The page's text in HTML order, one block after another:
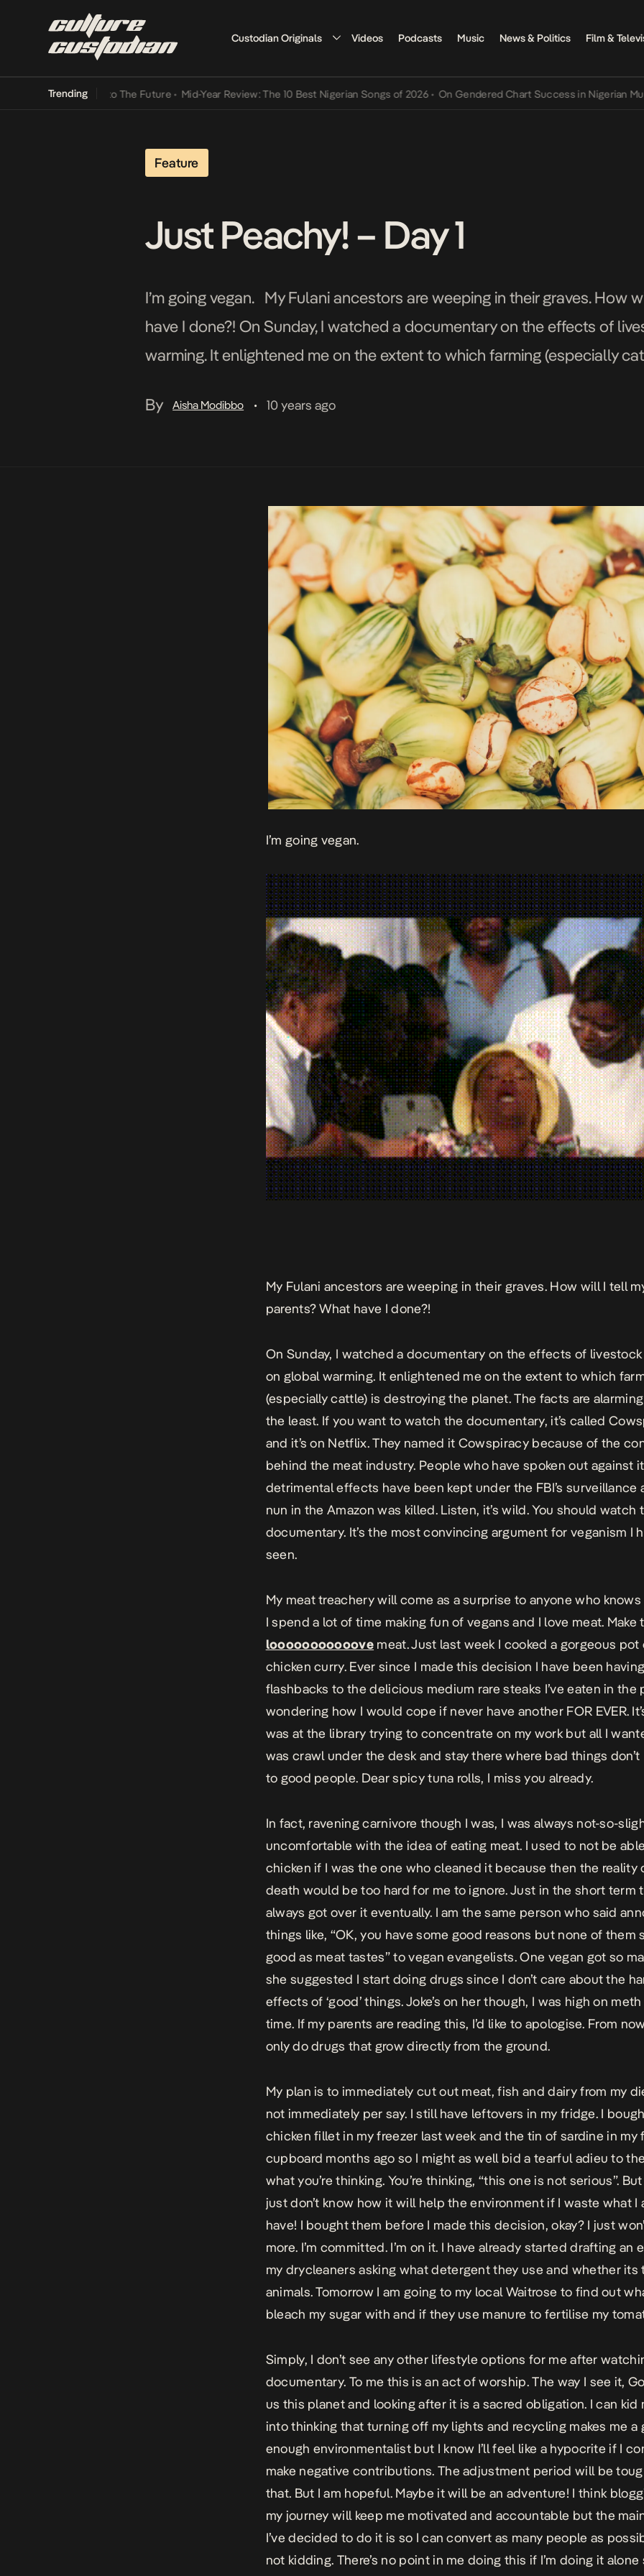
Custodian Originals Videos Podcasts Music News & Politics Film &
Trending
Its Way Into The Future • Mid-Year Review: The 10 Best Nigerian Songs of 2026 • On Gendered Chart Success in Nigerian Music •
Feature
Just Peachy! – Day 1
I’m going vegan. My Fulani ancestors are weeping in their graves. How
have I done?! On Sunday, I watched a documentary on the effects of
warming. It enlightened me on the extent to which farming (especially
By
Aisha Modibbo • 10 years ago
I’m going vegan.
My Fulani ancestors are weeping in their graves. How will I tell
parents?What have I done?!
On Sunday, I watched a documentary on the effects of
on global warming. It enlightened me on the extent to which
(especially cattle) is destroying the planet. The facts are
the least. If you want to watch the documentary, it’s called
and it’s on Netflix. They named it Cowspiracy because of the
behind the meat industry. People who have spoken out against
detrimental effects have been kept under the FBI’s surveillance
nun in the Amazon was killed. Listen, it’s wild. You should watch
documentary. It’s the most convincing argument for veganism I
seen.
My meat treachery will come as a surprise to anyone who
I spend a lot of time making fun of vegans and I love meat. Make
looooooooooove meat. Just last week I cooked a gorgeous pot
chicken curry. Ever since I made this decision I have been
flashbacks to the delicious medium rare steaks I’ve eaten in the
wondering how I would cope if never have another FOR EVER.
was at the library trying to concentrate on my work but all I
was crawl under the desk and stay there where bad things
to good people. Dear spicy tuna rolls, I miss you already.
In fact, ravening carnivore though I was, I was always not-so-
uncomfortable with the idea of eating meat. I used to not be
chicken if I was the one who cleaned it because then the reality
death would be too hard for me to ignore. Just in the short term
always got over it eventually. I am the same person who said
things like, “OK, you have some good reasons but none of them
good as meat tastes” to vegan evangelists. One vegan got so
she suggested I start doing drugs since I don’t care about the
effects of ‘good’ things. Joke’s on her though, I was high on
time. If my parents are reading this, I’d like to apologise. From
only do drugs that grow directly from the ground.
My plan is to immediately cut out meat, fish and dairy from my
not immediately per say. I still have leftovers in my fridge. I
chicken fillet in my freezer last week and the tin of sardine in my
cupboard months ago so I might as well bid a tearful adieu to
what you’re thinking. You’re thinking, “this one is not serious”. But
just don’t know how it will help the environment if I waste what I
have! I bought them before I made this decision, okay? I just
more. I’m committed. I’m on it. I have already started drafting an
my drycleaners asking what detergent they use and whether its
animals. Tomorrow I am going to my local Waitrose to find out
bleach my sugar with and if they use manure to fertilise my
Simply, I don’t see any other lifestyle options for me after
documentary. To me this is an act of worship. The way I see it,
us this planet and looking after it is a sacred obligation. I can kid
into thinking that turning off my lights and recycling makes me a
enough environmentalist but I know I’ll feel like a hypocrite if I
make negative contributions. The adjustment period will be
that. But I am hopeful. Maybe it will be an adventure! I think
my journey will keep me motivated and accountable but the
I’ve decided to do it is so I can convert as many people as
not kidding. There’s no point in me doing this if I’m doing it alone